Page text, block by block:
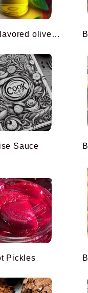
olive oil
Sauce
Pickles